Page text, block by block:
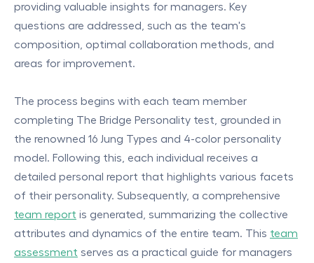
providing valuable insights for managers. Key
questions are addressed, such as the team's
composition, optimal collaboration methods, and
areas for improvement.
The process begins with each team member
completing The Bridge Personality test, grounded in
the renowned 16 Jung Types and 4-color personality
model. Following this, each individual receives a
detailed personal report that highlights various facets
of their personality. Subsequently, a comprehensive
team report is generated, summarizing the collective
attributes and dynamics of the entire team. This team
assessment serves as a practical guide for managers